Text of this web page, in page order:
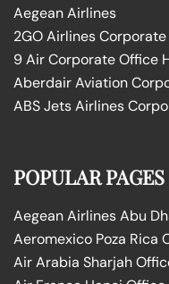
Aegean Airlines
2GO Airlines
9 Air Corporate Office
Aberdair Aviation
ABS Jets Airlines
POPULAR PAGES
Aegean Airlines Abu
Aeromexico Poza Rica
Air Arabia Sharjah